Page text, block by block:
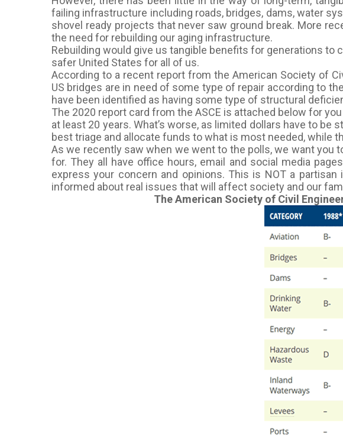
failing infrastructure including roads, bridges, dams, water
shovel ready projects that never saw ground break. More
the need for rebuilding our aging infrastructure.
Rebuilding would give us tangible benefits for generations to
safer United States for all of us.
According to a recent report from the American Society of
US bridges are in need of some type of repair according to
have been identified as having some type of structural
The 2020 report card from the ASCE is attached below for
at least 20 years. What’s worse, as limited dollars have to
best triage and allocate funds to what is most needed, while
As we recently saw when we went to the polls, we want you
for. They all have office hours, email and social media
express your concern and opinions. This is NOT a
informed about real issues that will affect society and our
The American Society of Civil